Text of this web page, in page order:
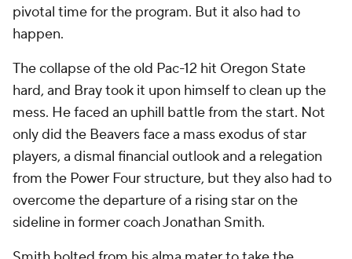
pivotal time for the program. But it also had to
happen.
The collapse of the old Pac-12 hit Oregon State
hard, and Bray took it upon himself to clean up the
mess. He faced an uphill battle from the start. Not
only did the Beavers face a mass exodus of star
players, a dismal financial outlook and a relegation
from the Power Four structure, but they also had to
overcome the departure of a rising star on the
sideline in former coach Jonathan Smith.